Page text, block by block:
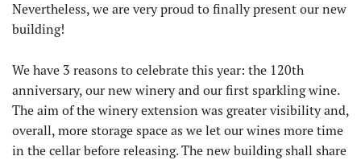
Nevertheless, we are very proud to finally present our new
building!
We have 3 reasons to celebrate this year: the 120th
anniversary, our new winery and our first sparkling wine.
The aim of the winery extension was greater visibility and,
overall, more storage space as we let our wines more time
in the cellar before releasing. The new building shall share